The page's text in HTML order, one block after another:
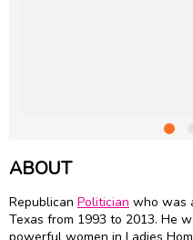
ABOUT
Republican Politician who was
Texas from 1993 to 2013. He